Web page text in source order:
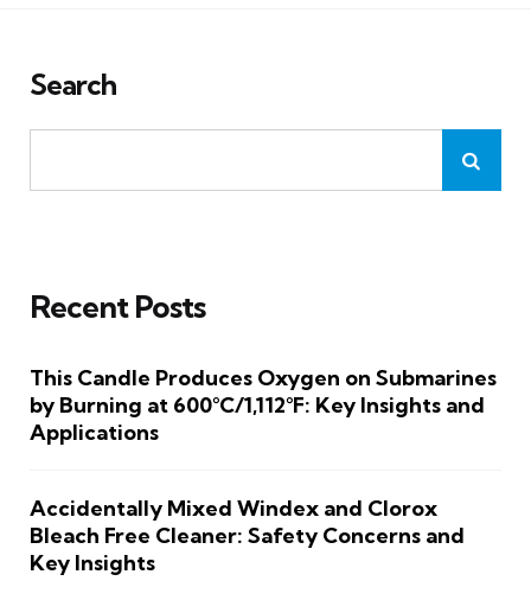
Search
Recent Posts
This Candle Produces Oxygen on Submarines
by Burning at 600°C/1,112°F: Key Insights and
Applications
Accidentally Mixed Windex and Clorox
Bleach Free Cleaner: Safety Concerns and
Key Insights